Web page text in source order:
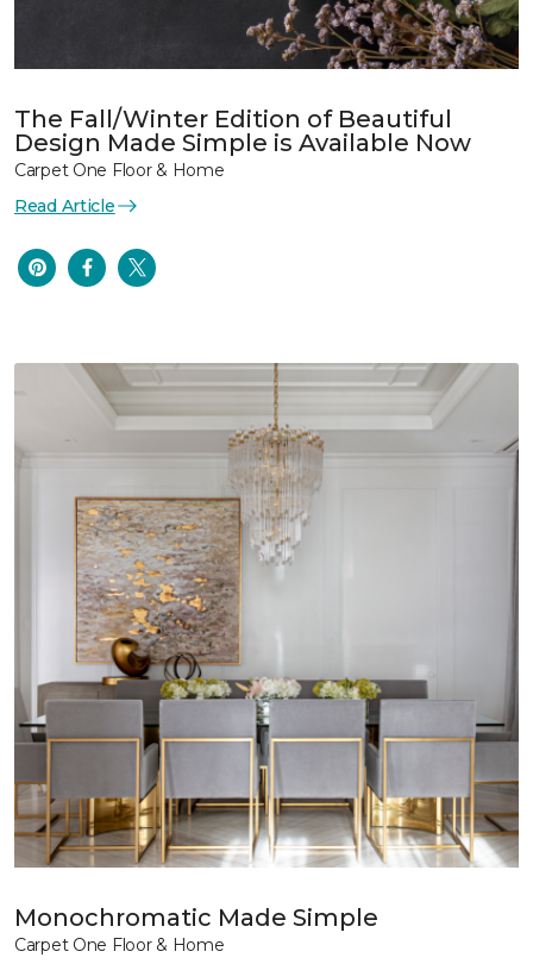
The Fall/Winter Edition of Beautiful
Design Made Simple is Available Now
Carpet One Floor & Home
Read Article
Monochromatic Made Simple
Carpet One Floor & Home